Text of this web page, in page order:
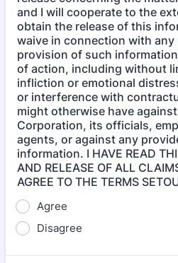
and I will cooperate to the
obtain the release of this
waive in connection with
provision of such
of action, including without
infliction or emotional
or interference with
might otherwise have
Corporation, its officials,
agents, or against any
information. I HAVE READ
AND RELEASE OF ALL
AGREE TO THE TERMS
Agree
Disagree